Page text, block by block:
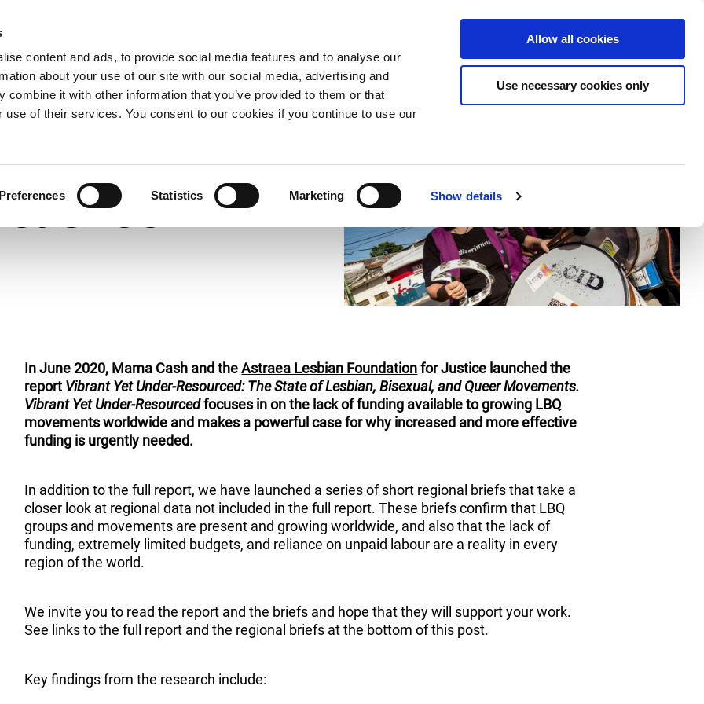
content and ads, to provide social media features and to analyse our
about your use of our site with our social media, advertising and
combine it with other information that you’ve provided to them or that
use of their services. You consent to our cookies if you continue to use our
Preferences Statistics Marketing Show details
Allow all cookies
Use necessary cookies only
Expand
or
collapse
a
sub
Expand
or
collapse
a
sub
Expand
or
collapse
a
sub
Expand
or
collapse
a
sub
the
search
Donate
Resourced
Under-
In June 2020, Mama Cash and theAstraea Lesbian Foundationfor Justice launched the
report Vibrant Yet Under-Resourced: The State of Lesbian, Bisexual, and Queer Movements.
Vibrant Yet Under-Resourcedfocuses in on the lack of funding available to growing LBQ
movements worldwide and makes a powerful case for why increased and more effective
funding is urgently needed.
In addition to the full report, we have launched a series of short regional briefs that take a
closer look at regional data not included in the full report. These briefs confirm that LBQ
groups and movements are present and growing worldwide, and also that the lack of
funding, extremely limited budgets, and reliance on unpaid labour are a reality in every
region of the world.
We invite you to read the report and the briefs and hope that they will support your work.
See links to the full report and the regional briefs at the bottom of this post.
Key findings from the research include: